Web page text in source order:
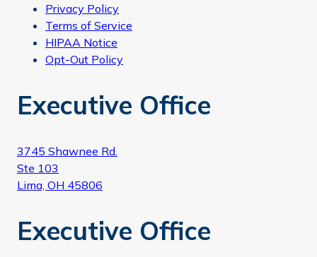
Privacy Policy
Terms of Service
HIPAA Notice
Opt-Out Policy
Executive Office
3745 Shawnee Rd.
Ste 103
Lima, OH 45806
Executive Office